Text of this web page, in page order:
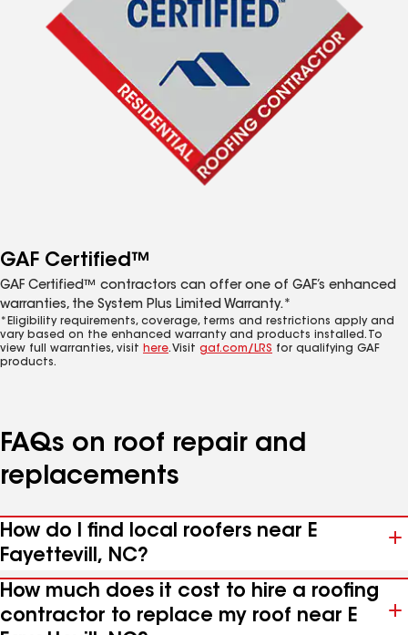
GAF Certified™
GAF Certified™ contractors can offer one of GAF’s enhanced
warranties, the System Plus Limited Warranty.*
*Eligibility requirements, coverage, terms and restrictions apply and
vary based on the enhanced warranty and products installed. To
view full warranties, visit here. Visit gaf.com/LRS for qualifying GAF
products.
FAQs on roof repair and
replacements
How do I find local roofers near E
Fayettevill, NC?
How much does it cost to hire a roofing
contractor to replace my roof near E